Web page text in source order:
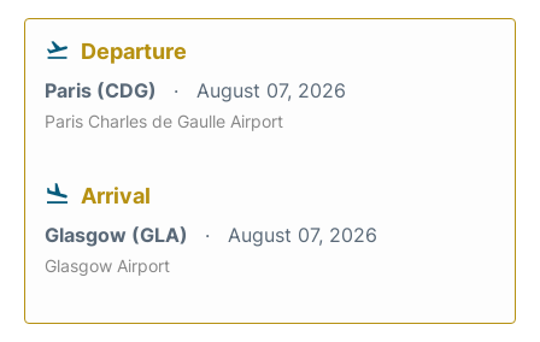
Departure
Paris (CDG) August 07, 2026
Paris Charles de Gaulle Airport
Arrival
Glasgow (GLA) August 07, 2026
Glasgow Airport